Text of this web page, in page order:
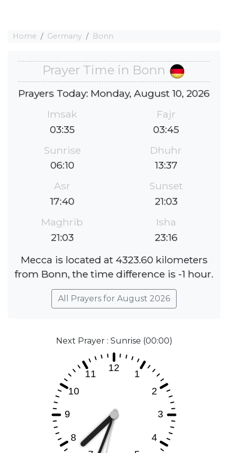
Home Germany Bonn
Prayer Time in Bonn
Prayers Today: Monday, August 10, 2026
Imsak
03:35
Fajr
03:45
Sunrise
06:10
Dhuhr
13:37
Asr
17:40
Sunset
21:03
Maghrib
21:03
Isha
23:16
Mecca is located at 4323.60 kilometers
from Bonn, the time difference is -1 hour.
All Prayers for August 2026
Next Prayer : Sunrise (00:00)